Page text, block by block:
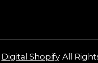
Digital Shopify. All